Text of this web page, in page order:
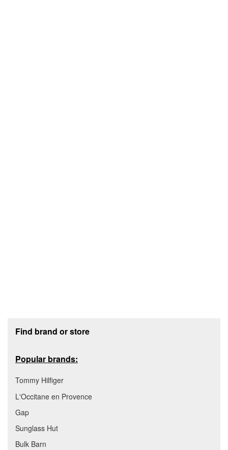
Find brand or store
Popular brands:
Tommy Hilfiger
L'Occitane en Provence
Gap
Sunglass Hut
Bulk Barn